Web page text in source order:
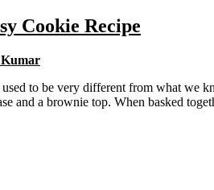
Cookie Recipe
and a brownie top. When basked